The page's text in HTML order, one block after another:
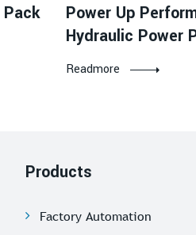
Power Up
Hydraulic Power
Readmore
Products
Factory Automation